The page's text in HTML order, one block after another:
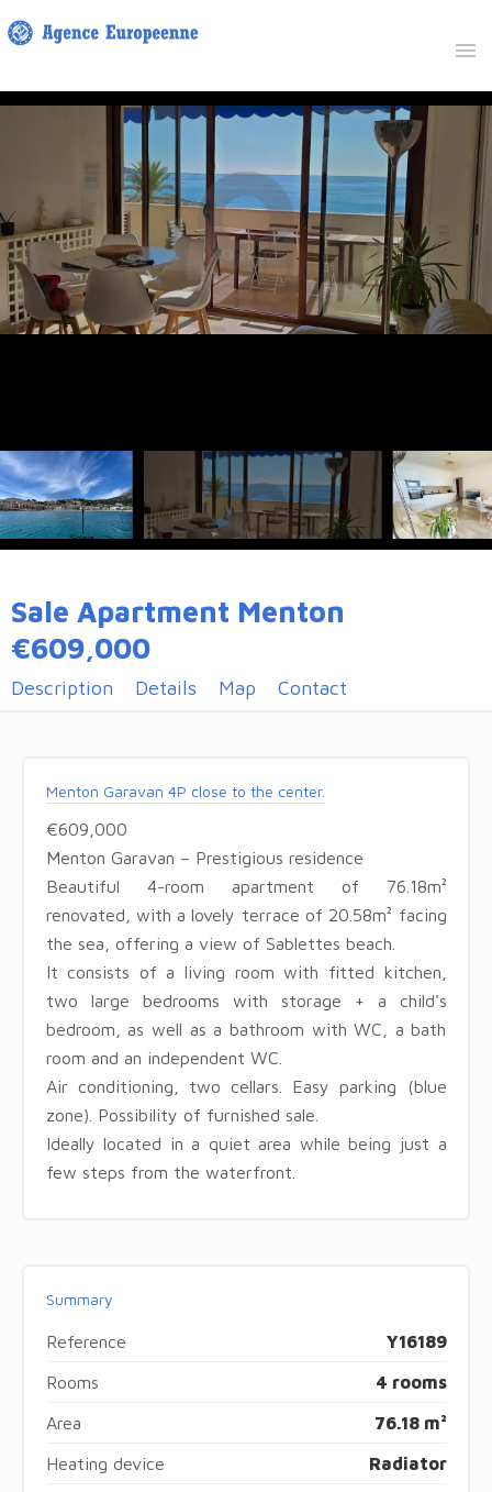
Sale Apartment Menton
€609,000
Description Details Map Contact
Menton Garavan 4P close to the center.
€609,000
Menton Garavan – Prestigious residence
Beautiful 4-room apartment of 76.18m²
renovated, with a lovely terrace of 20.58m² facing
the sea, offering a view of Sablettes beach.
It consists of a living room with fitted kitchen,
two large bedrooms with storage + a child's
bedroom, as well as a bathroom with WC, a bath
room and an independent WC.
Air conditioning, two cellars. Easy parking (blue
zone). Possibility of furnished sale.
Ideally located in a quiet area while being just a
few steps from the waterfront.
Summary
Reference Y16189
Rooms 4 rooms
Area 76.18 m²
Heating device Radiator